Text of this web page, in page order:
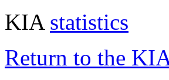
KIA statistics
Return to the